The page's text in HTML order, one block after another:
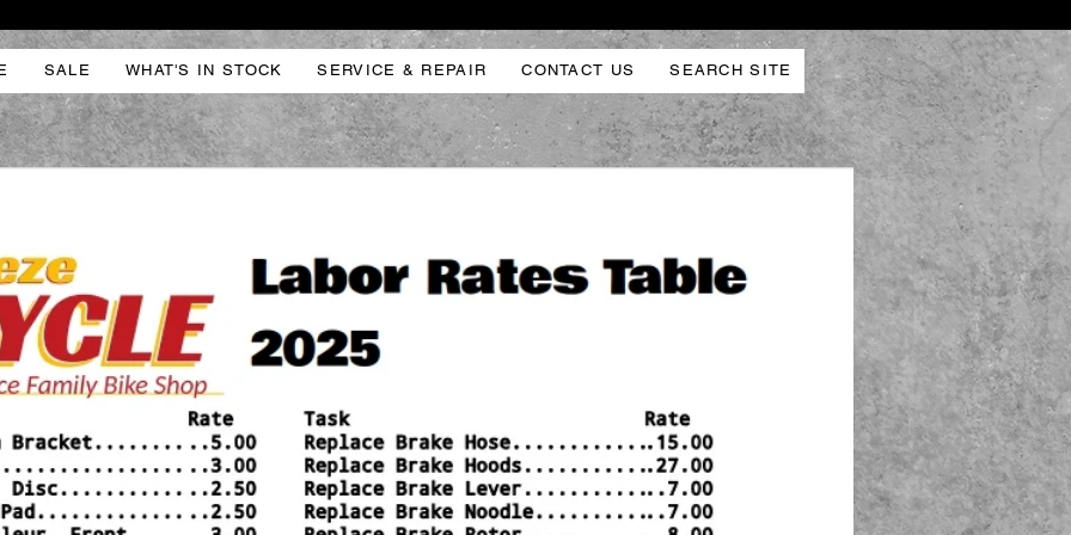
SALE WHAT'S IN STOCK SERVICE & REPAIR CONTACT US SEARCH SITE